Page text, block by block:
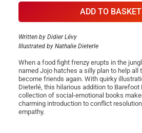
ADD TO BASKET
Written by Didier Lévy
Illustrated by Nathalie Dieterle
When a food fight frenzy erupts in the
named Jojo hatches a silly plan to help all
become friends again. With quirky
Dieterlé, this hilarious addition to Barefoot
collection of social-emotional books
charming introduction to conflict
empathy.